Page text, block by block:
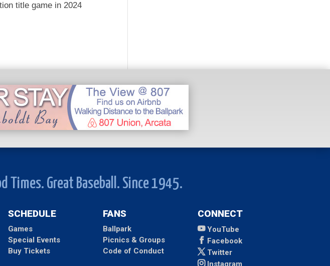
title game in 2024
Times. Great Baseball. Since 1945.
SCHEDULE
Games
Special Events
Buy Tickets
FANS
Ballpark
Picnics & Groups
Code of Conduct
CONNECT
YouTube
Facebook
Twitter
Instagram